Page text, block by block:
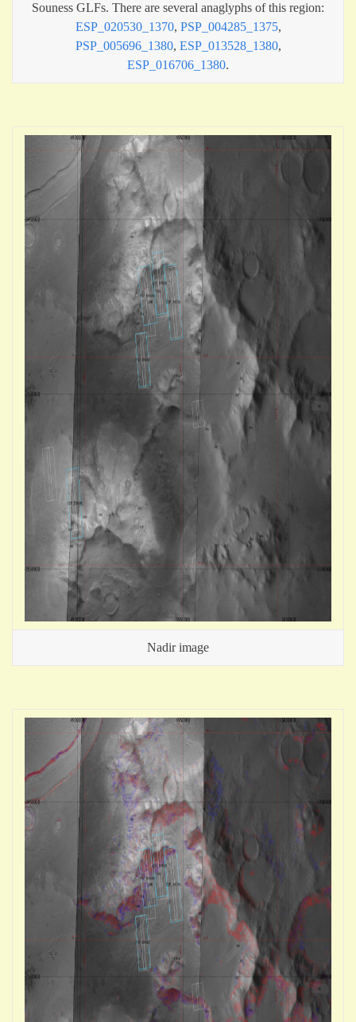
Souness GLFs. There are several anaglyphs of this region:
ESP_020530_1370, PSP_004285_1375,
PSP_005696_1380, ESP_013528_1380,
ESP_016706_1380.
Nadir image